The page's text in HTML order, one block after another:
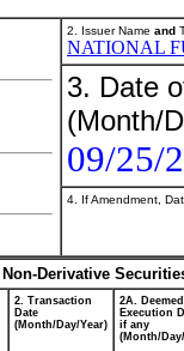
2. Issuer Name and
NATIONAL
3. Date
(Month/
09/25/
4. If Amendment,
Non-Derivative
2. Transaction
Date
(Month/Day/Year)
2A. Deemed
Execution
if any
(Month/